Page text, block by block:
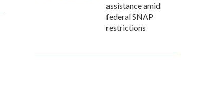
assistance amid
federal SNAP
restrictions